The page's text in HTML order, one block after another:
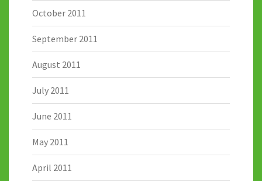
October 2011
September 2011
August 2011
July 2011
June 2011
May 2011
April 2011